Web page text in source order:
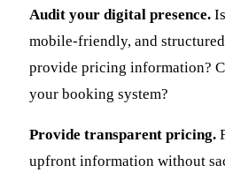
Audit your digital presence.
mobile-friendly, and
provide pricing information?
your booking system?
Provide transparent pricing.
upfront information without